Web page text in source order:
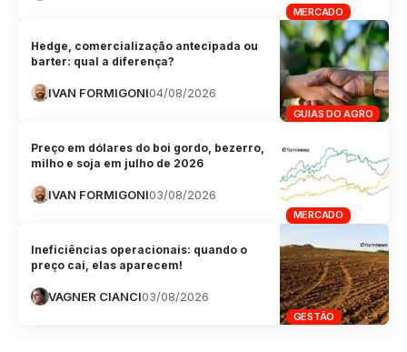
MERCADO
GUIAS DO AGRO
Hedge, comercialização antecipada ou
barter: qual a diferença?
IVAN FORMIGONI04/08/2026
MERCADO
Preço em dólares do boi gordo, bezerro,
milho e soja em julho de 2026
IVAN FORMIGONI03/08/2026
GESTÃO
Ineficiências operacionais: quando o
preço cai, elas aparecem!
VAGNER CIANCI03/08/2026